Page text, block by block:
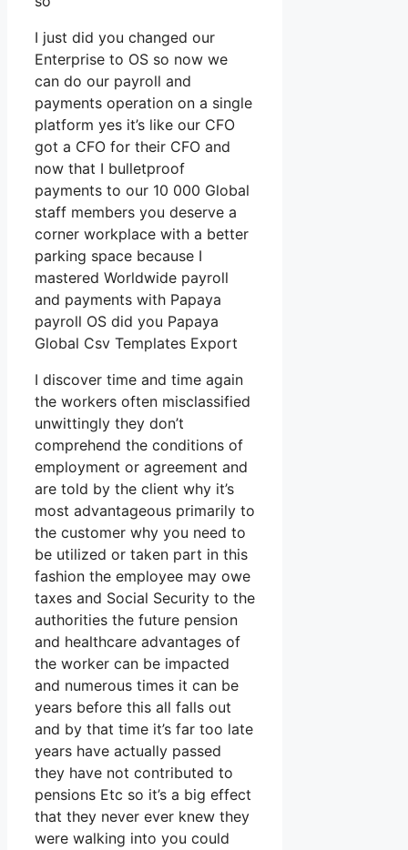
I just did you changed our
Enterprise to OS so now we
can do our payroll and
payments operation on a single
platform yes it’s like our CFO
got a CFO for their CFO and
now that I bulletproof
payments to our 10 000 Global
staff members you deserve a
corner workplace with a better
parking space because I
mastered Worldwide payroll
and payments with Papaya
payroll OS did you Papaya
Global Csv Templates Export
I discover time and time again
the workers often misclassified
unwittingly they don’t
comprehend the conditions of
employment or agreement and
are told by the client why it’s
most advantageous primarily to
the customer why you need to
be utilized or taken part in this
fashion the employee may owe
taxes and Social Security to the
authorities the future pension
and healthcare advantages of
the worker can be impacted
and numerous times it can be
years before this all falls out
and by that time it’s far too late
years have actually passed
they have not contributed to
pensions Etc so it’s a big effect
that they never ever knew they
were walking into you could